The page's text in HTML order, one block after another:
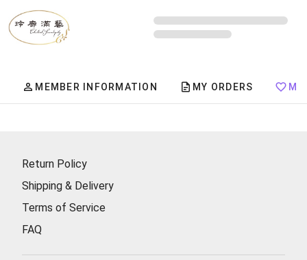
Member Center
MEMBER INFORMATION MY ORDERS MY
Return Policy
Shipping & Delivery
Terms of Service
FAQ